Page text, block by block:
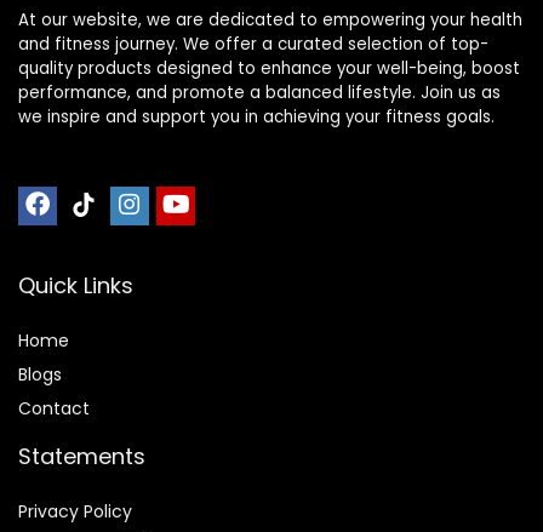
At our website, we are dedicated to empowering your health
and fitness journey. We offer a curated selection of top-
quality products designed to enhance your well-being, boost
performance, and promote a balanced lifestyle. Join us as
we inspire and support you in achieving your fitness goals.
Quick Links
Home
Blogs
Contact
Statements
Privacy Policy